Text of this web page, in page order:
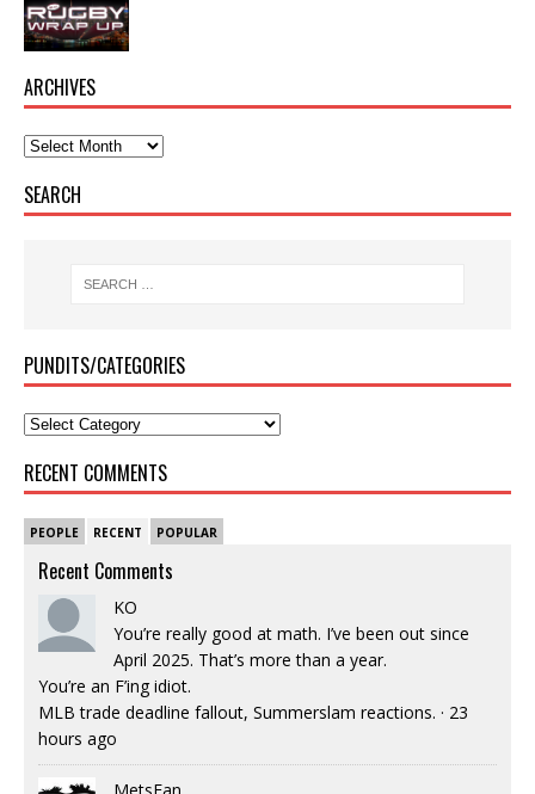
ARCHIVES
SEARCH
PUNDITS/CATEGORIES
RECENT COMMENTS
PEOPLE RECENT POPULAR
Recent Comments
KO
You’re really good at math. I’ve been out since
April 2025. That’s more than a year.
You’re an F’ing idiot.
MLB trade deadline fallout, Summerslam reactions. · 23
hours ago
MetsFan